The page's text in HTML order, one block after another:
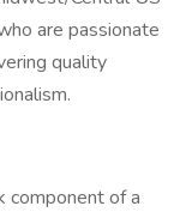
are passionate
quality
component of a